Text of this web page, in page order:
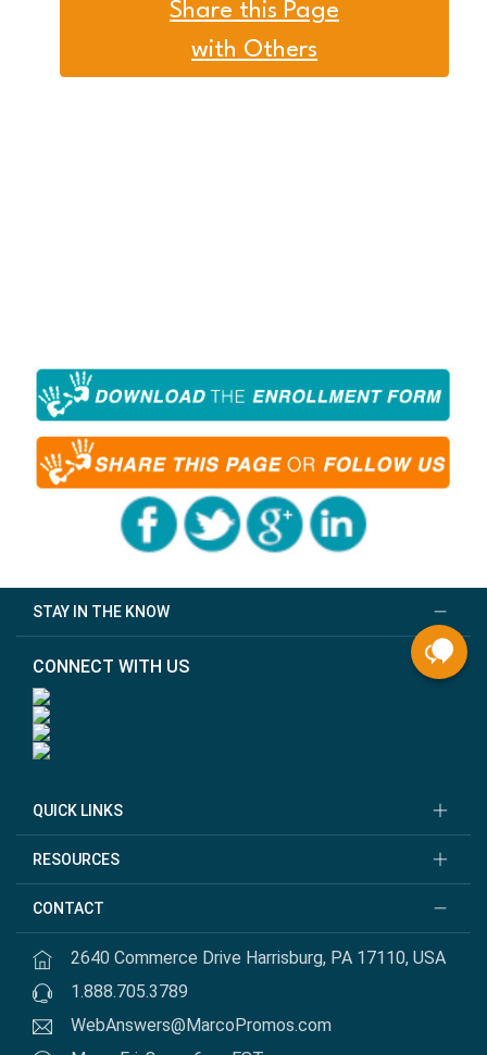
Share this Page
with Others
STAY IN THE KNOW
CONNECT WITH US
QUICK LINKS
RESOURCES
CONTACT
2640 Commerce Drive Harrisburg, PA 17110, USA
1.888.705.3789
WebAnswers@MarcoPromos.com